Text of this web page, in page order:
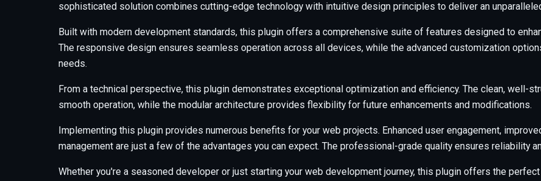
sophisticated solution combines cutting-edge technology with intuitive design principles to deliver an
Built with modern development standards, this plugin offers a comprehensive suite of features designed to
The responsive design ensures seamless operation across all devices, while the advanced customization
needs.
From a technical perspective, this plugin demonstrates exceptional optimization and efficiency. The clean, well-
smooth operation, while the modular architecture provides flexibility for future enhancements and modifications.
Implementing this plugin provides numerous benefits for your web projects. Enhanced user engagement,
management are just a few of the advantages you can expect. The professional-grade quality ensures reliability
Whether you're a seasoned developer or just starting your web development journey, this plugin offers the